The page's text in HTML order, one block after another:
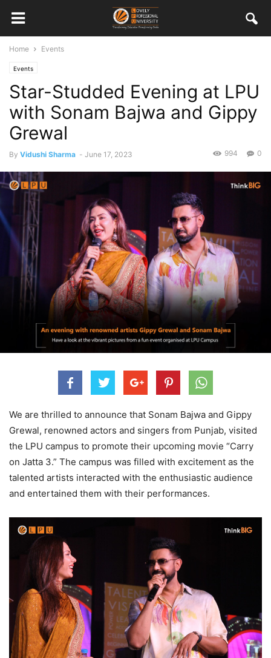
Home Events
Events
Star-Studded Evening at LPU
with Sonam Bajwa and Gippy
Grewal
By Vidushi Sharma - June 17, 2023 0
994
We are thrilled to announce that Sonam Bajwa and Gippy
Grewal, renowned actors and singers from Punjab, visited
the LPU campus to promote their upcoming movie “Carry
on Jatta 3.” The campus was filled with excitement as the
talented artists interacted with the enthusiastic audience
and entertained them with their performances.